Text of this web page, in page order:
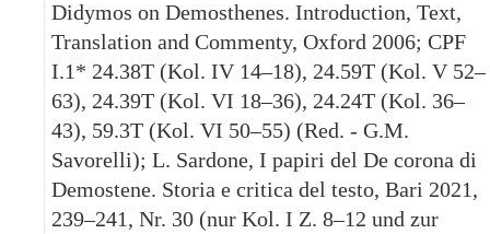
Didymos on Demosthenes. Introduction, Text,
Translation and Commenty, Oxford 2006; CPF
I.1* 24.38T (Kol. IV 14–18), 24.59T (Kol. V 52–
63), 24.39T (Kol. VI 18–36), 24.24T (Kol. 36–
43), 59.3T (Kol. VI 50–55) (Red. - G.M.
Savorelli); L. Sardone, I papiri del De corona di
Demostene. Storia e critica del testo, Bari 2021,
239–241, Nr. 30 (nur Kol. I Z. 8–12 und zur